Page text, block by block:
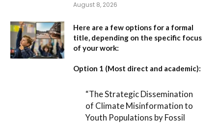
August 8, 2026
Here are a few options for a formal
title, depending on the specific focus
of your work:
Option 1 (Most direct and academic):
“The Strategic Dissemination
of Climate Misinformation to
Youth Populations by Fossil